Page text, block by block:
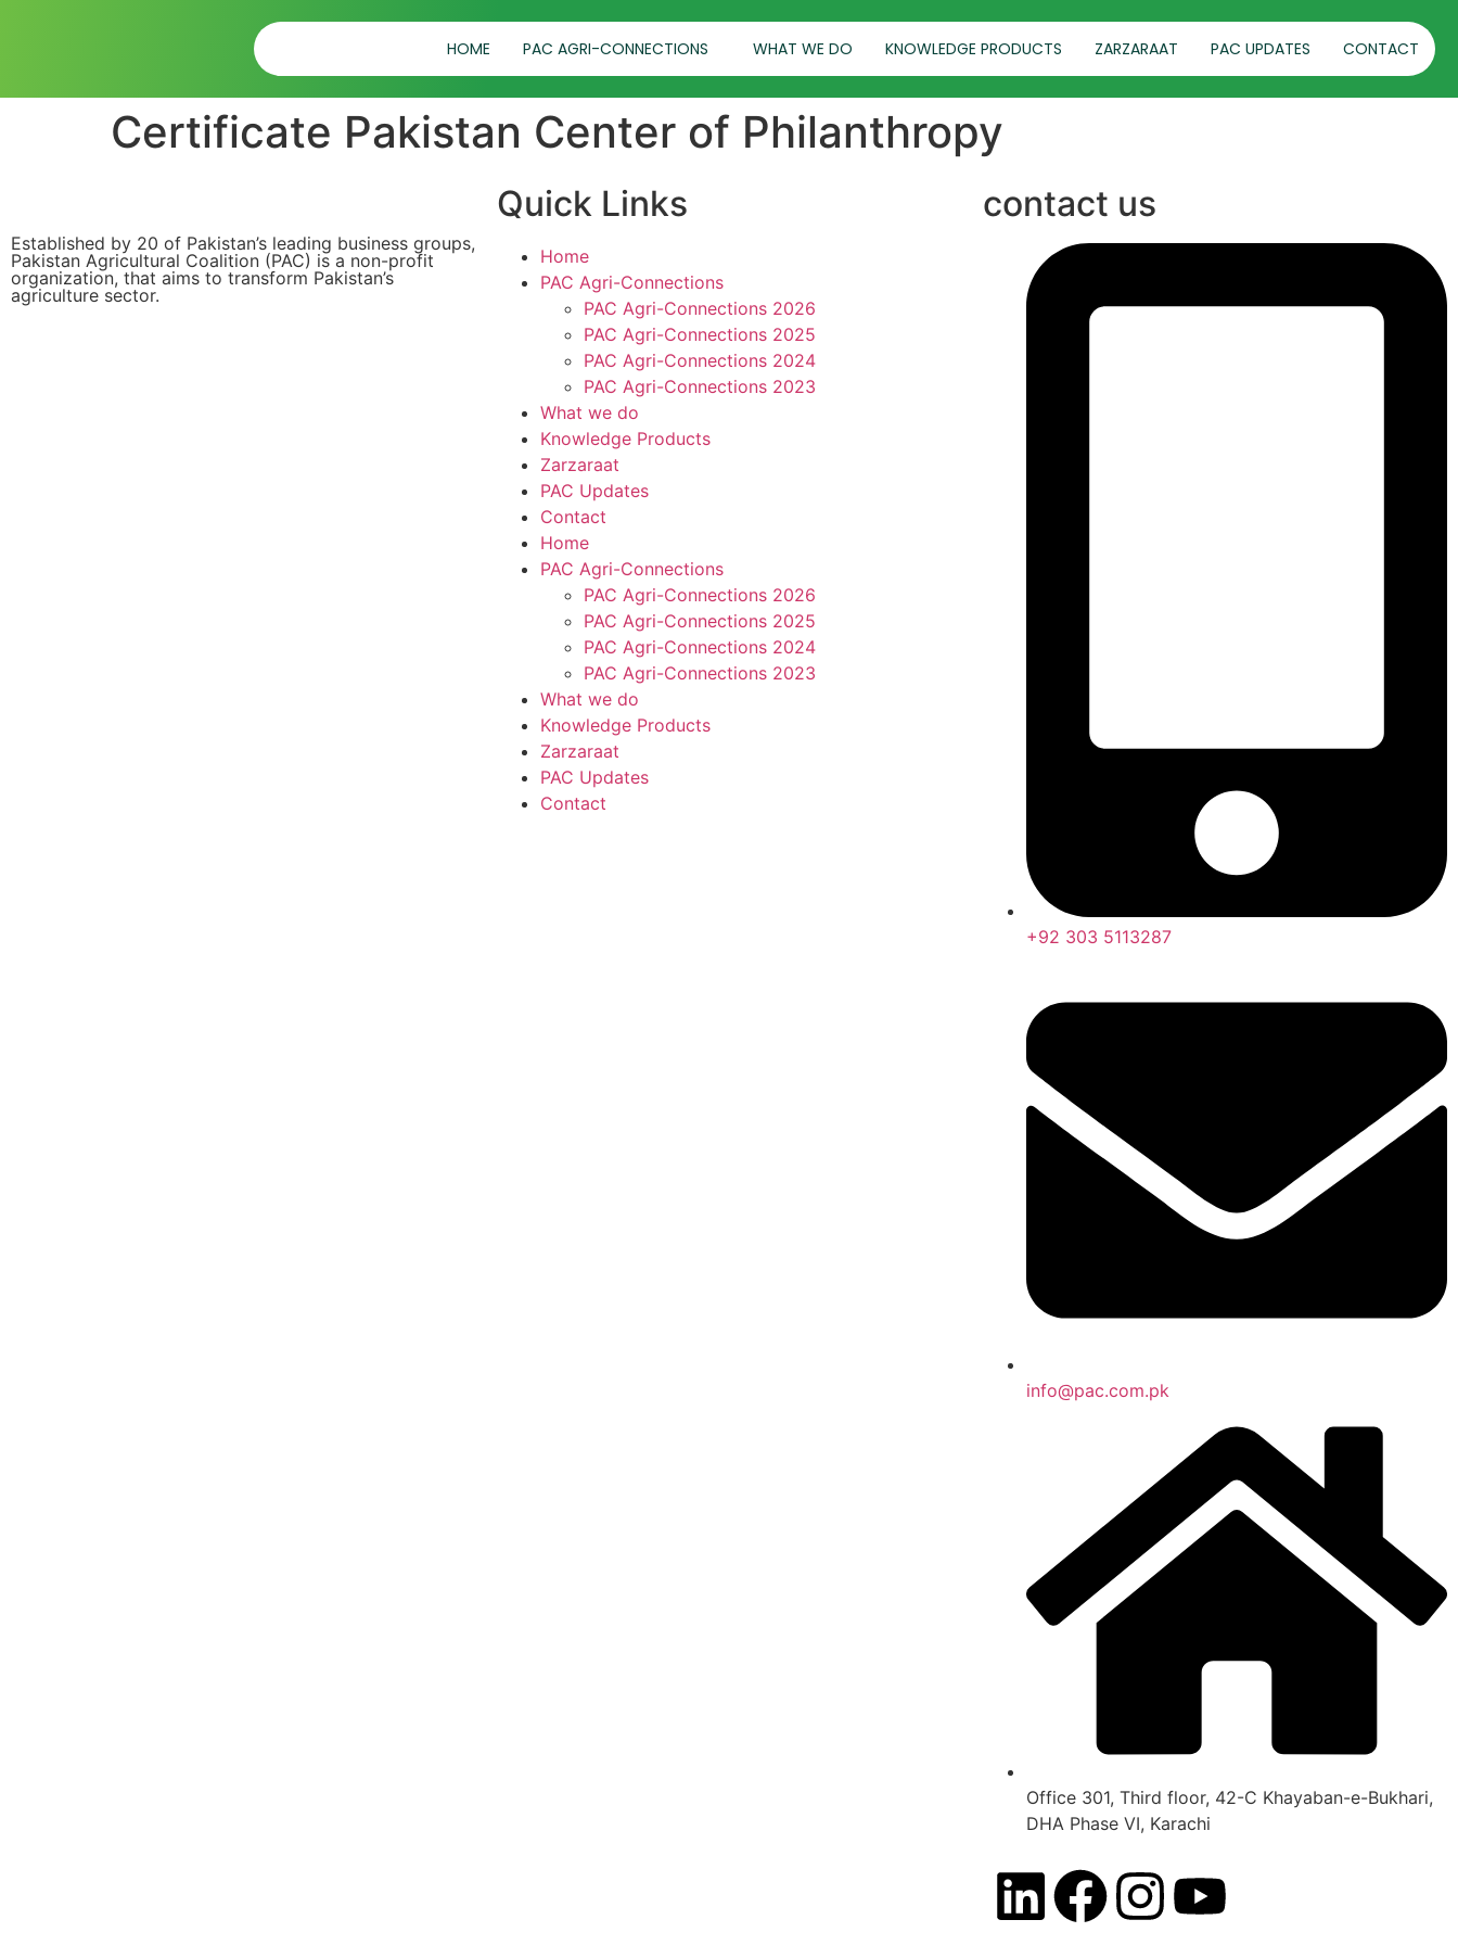
HOME PAC AGRI-CONNECTIONS WHAT WE DO KNOWLEDGE PRODUCTS ZARZARAAT PAC UPDATES CONTACT
Certificate Pakistan Center of Philanthropy
Established by 20 of Pakistan’s leading business groups,
Pakistan Agricultural Coalition (PAC) is a non-profit
organization, that aims to transform Pakistan’s
agriculture sector.
Quick Links
Home
PAC Agri-Connections
PAC Agri-Connections 2026
PAC Agri-Connections 2025
PAC Agri-Connections 2024
PAC Agri-Connections 2023
What we do
Knowledge Products
Zarzaraat
PAC Updates
Contact
Home
PAC Agri-Connections
PAC Agri-Connections 2026
PAC Agri-Connections 2025
PAC Agri-Connections 2024
PAC Agri-Connections 2023
What we do
Knowledge Products
Zarzaraat
PAC Updates
Contact
contact us
+92 303 5113287
info@pac.com.pk
Office 301, Third floor, 42-C Khayaban-e-Bukhari,
DHA Phase VI, Karachi